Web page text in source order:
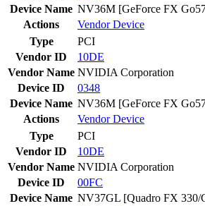
Device Name NV36M [GeForce FX
Actions
VendorDevice
Type
PCI
Vendor ID
10DE
Vendor Name NVIDIA Corporation
Device ID
0348
Device Name NV36M [GeForce FX
Actions
VendorDevice
Type
PCI
Vendor ID
10DE
Vendor Name NVIDIA Corporation
Device ID
00FC
Device Name NV37GL [Quadro FX 330/